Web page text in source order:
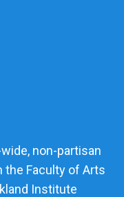
non-partisan
Faculty of Arts
Institute